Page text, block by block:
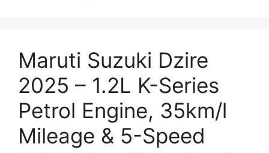
Maruti Suzuki Dzire
2025 – 1.2L K-Series
Petrol Engine, 35km/l
Mileage & 5-Speed